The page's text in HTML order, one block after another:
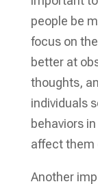
people be
focus on
better at
thoughts,
individuals
behaviors
affect them
Another